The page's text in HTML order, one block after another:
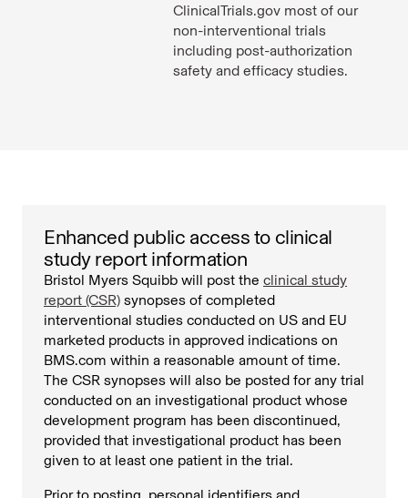
ClinicalTrials.gov most of our
non-interventional trials
including post-authorization
safety and efficacy studies.
Enhanced public access to clinical
study report information
Bristol Myers Squibb will post the clinical study
report (CSR) synopses of completed
interventional studies conducted on US and EU
marketed products in approved indications on
BMS.com within a reasonable amount of time.
The CSR synopses will also be posted for any trial
conducted on an investigational product whose
development program has been discontinued,
provided that investigational product has been
given to at least one patient in the trial.